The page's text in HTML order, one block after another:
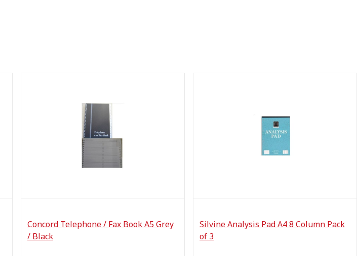
Concord Telephone / Fax Book A5 Grey
/ Black
Silvine Analysis Pad A4 8 Column Pack
of 3